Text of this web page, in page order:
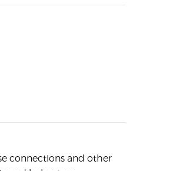
connections and other